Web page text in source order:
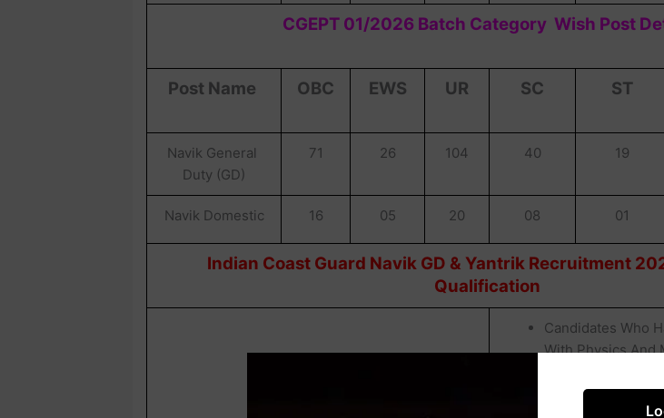
CGEPT 01/2026 Batch Category Wish Post
Post Name OBC EWS UR SC ST
Navik General
Duty (GD)
71 26 104 40 19
Navik Domestic 16 05 20 08 01
Indian Coast Guard Navik GD & Yantrik Recruitment
Qualification
Candidates Who
With Physics And
Of Boards For